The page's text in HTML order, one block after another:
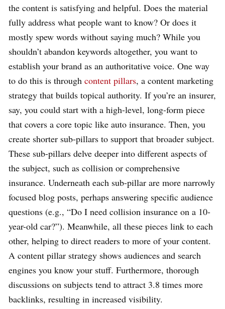
the content is satisfying and helpful. Does the material
fully address what people want to know? Or does it
mostly spew words without saying much? While you
shouldn’t abandon keywords altogether, you want to
establish your brand as an authoritative voice. One way
to do this is through content pillars, a content marketing
strategy that builds topical authority. If you’re an insurer,
say, you could start with a high-level, long-form piece
that covers a core topic like auto insurance. Then, you
create shorter sub-pillars to support that broader subject.
These sub-pillars delve deeper into different aspects of
the subject, such as collision or comprehensive
insurance. Underneath each sub-pillar are more narrowly
focused blog posts, perhaps answering specific audience
questions (e.g., “Do I need collision insurance on a 10-
year-old car?”). Meanwhile, all these pieces link to each
other, helping to direct readers to more of your content.
A content pillar strategy shows audiences and search
engines you know your stuff. Furthermore, thorough
discussions on subjects tend to attract 3.8 times more
backlinks, resulting in increased visibility.